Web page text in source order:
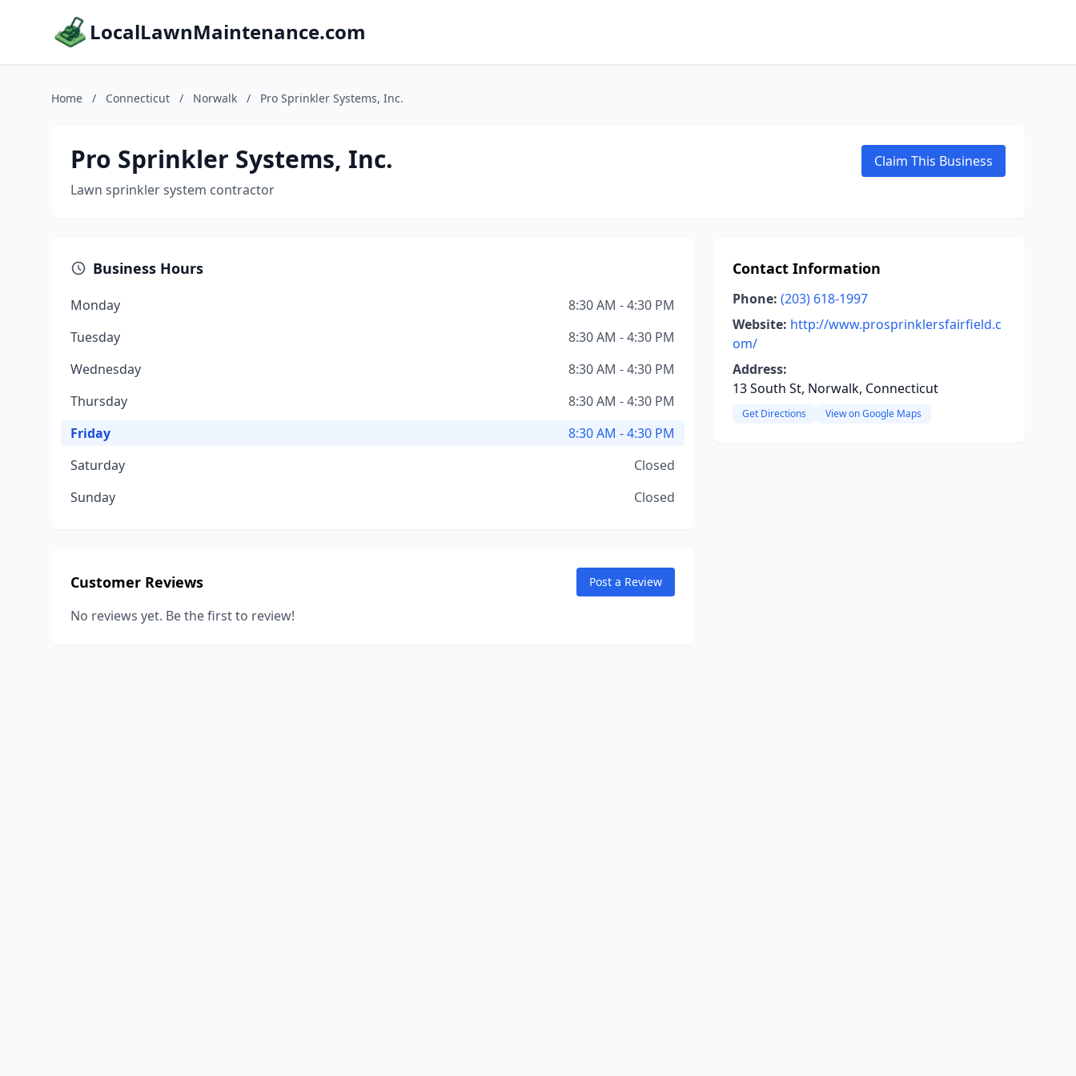
LocalLawnMaintenance.com
Home / Connecticut / Norwalk / Pro Sprinkler Systems, Inc.
Pro Sprinkler Systems, Inc.
Lawn sprinkler system contractor
Claim This Business
Business Hours
Monday
8:30 AM - 4:30 PM
Tuesday
8:30 AM - 4:30 PM
Wednesday
8:30 AM - 4:30 PM
Thursday
8:30 AM - 4:30 PM
Friday
8:30 AM - 4:30 PM
Saturday
Closed
Sunday
Closed
Customer Reviews Post a Review
No reviews yet. Be the first to review!
Contact Information
Phone: (203) 618-1997
Website: http://www.prosprinklersfairfield.c
om/
Address:
13 South St, Norwalk, Connecticut
Get Directions View on Google Maps